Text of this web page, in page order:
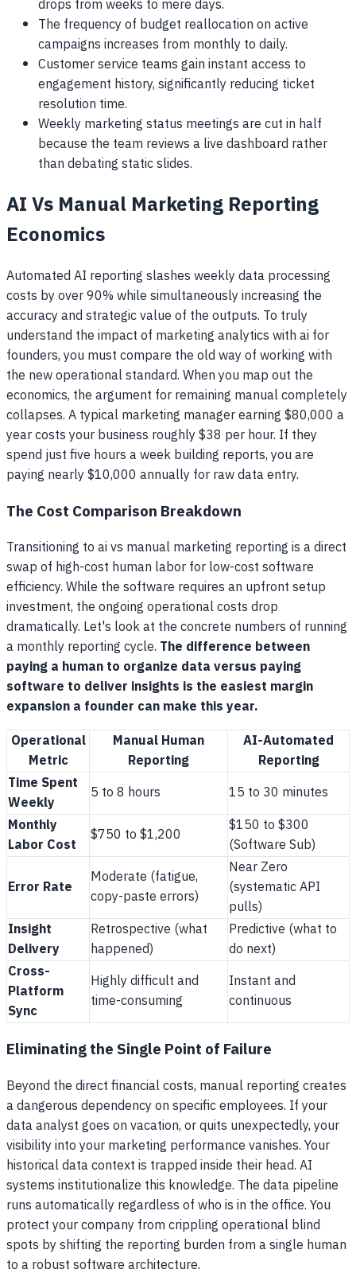
drops from weeks to mere days.
The frequency of budget reallocation on active
campaigns increases from monthly to daily.
Customer service teams gain instant access to
engagement history, significantly reducing ticket
resolution time.
Weekly marketing status meetings are cut in half
because the team reviews a live dashboard rather
than debating static slides.
AI Vs Manual Marketing Reporting
Economics
Automated AI reporting slashes weekly data processing
costs by over 90% while simultaneously increasing the
accuracy and strategic value of the outputs. To truly
understand the impact of marketing analytics with ai for
founders, you must compare the old way of working with
the new operational standard. When you map out the
economics, the argument for remaining manual completely
collapses. A typical marketing manager earning $80,000 a
year costs your business roughly $38 per hour. If they
spend just five hours a week building reports, you are
paying nearly $10,000 annually for raw data entry.
The Cost Comparison Breakdown
Transitioning to ai vs manual marketing reporting is a direct
swap of high-cost human labor for low-cost software
efficiency. While the software requires an upfront setup
investment, the ongoing operational costs drop
dramatically. Let's look at the concrete numbers of running
a monthly reporting cycle. The difference between
paying a human to organize data versus paying
software to deliver insights is the easiest margin
expansion a founder can make this year.
Operational
Metric
Manual Human
Reporting
AI-Automated
Reporting
Time Spent
Weekly
5 to 8 hours
15 to 30 minutes
Monthly
Labor Cost
$750 to $1,200
$150 to $300
(Software Sub)
Error Rate
Moderate (fatigue,
copy-paste errors)
Near Zero
(systematic API
pulls)
Insight
Delivery
Retrospective (what
happened)
Predictive (what to
do next)
Cross-
Platform
Sync
Highly difficult and
time-consuming
Instant and
continuous
Eliminating the Single Point of Failure
Beyond the direct financial costs, manual reporting creates
a dangerous dependency on specific employees. If your
data analyst goes on vacation, or quits unexpectedly, your
visibility into your marketing performance vanishes. Your
historical data context is trapped inside their head. AI
systems institutionalize this knowledge. The data pipeline
runs automatically regardless of who is in the office. You
protect your company from crippling operational blind
spots by shifting the reporting burden from a single human
to a robust software architecture.